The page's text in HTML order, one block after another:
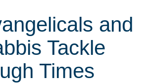
and
Tackle
Times